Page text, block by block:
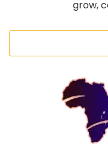
grow,